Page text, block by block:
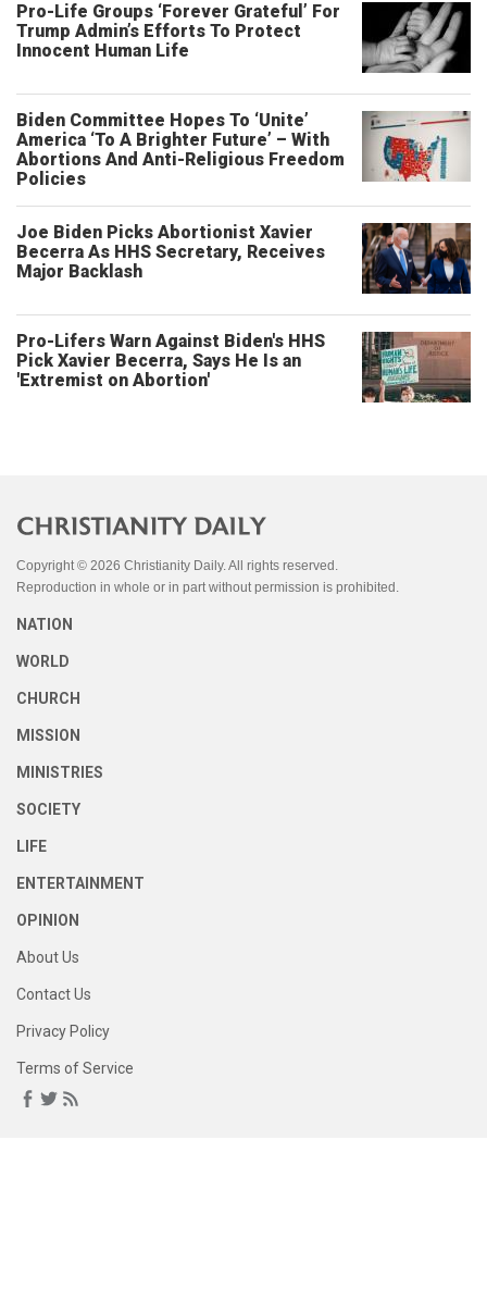
Pro-Life Groups ‘Forever Grateful’ For
Trump Admin’s Efforts To Protect
Innocent Human Life
Biden Committee Hopes To ‘Unite’
America ‘To A Brighter Future’ – With
Abortions And Anti-Religious Freedom
Policies
Joe Biden Picks Abortionist Xavier
Becerra As HHS Secretary, Receives
Major Backlash
Pro-Lifers Warn Against Biden's HHS
Pick Xavier Becerra, Says He Is an
'Extremist on Abortion'
Copyright © 2026 Christianity Daily. All rights reserved.
Reproduction in whole or in part without permission is prohibited.
NATION
WORLD
CHURCH
MISSION
MINISTRIES
SOCIETY
LIFE
ENTERTAINMENT
OPINION
About Us
Contact Us
Privacy Policy
Terms of Service